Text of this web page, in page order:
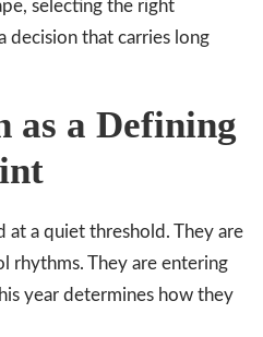
selecting the right
decision that carries long
as a Defining
at a quiet threshold. They are
rhythms. They are entering
year determines how they